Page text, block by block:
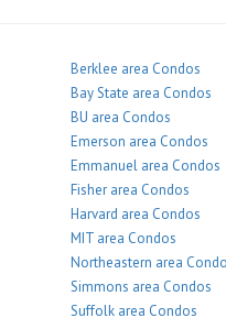
Berklee area Condos
Bay State area Condos
BU area Condos
Emerson area Condos
Emmanuel area Condos
Fisher area Condos
Harvard area Condos
MIT area Condos
Northeastern area
Simmons area Condos
Suffolk area Condos